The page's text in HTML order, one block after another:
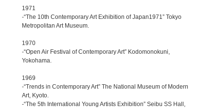
1971
-“The 10th Contemporary Art Exhibition of Japan1971” Tokyo
Metropolitan Art Museum.
1970
-“Open Air Festival of Contemporary Art” Kodomonokuni,
Yokohama.
1969
-“Trends in Contemporary Art” The National Museum of Modern
Art, Kyoto.
-“The 5th International Young Artists Exhibition” Seibu SS Hall,